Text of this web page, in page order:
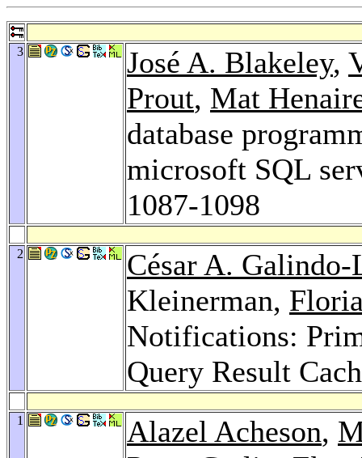
3 José A. Blakeley,
Prout, Mat
database
microsoft SQL
1087-1098
2
César A. Galindo-
Kleinerman,
Notifications:
Query Result
1 Alazel Acheson,